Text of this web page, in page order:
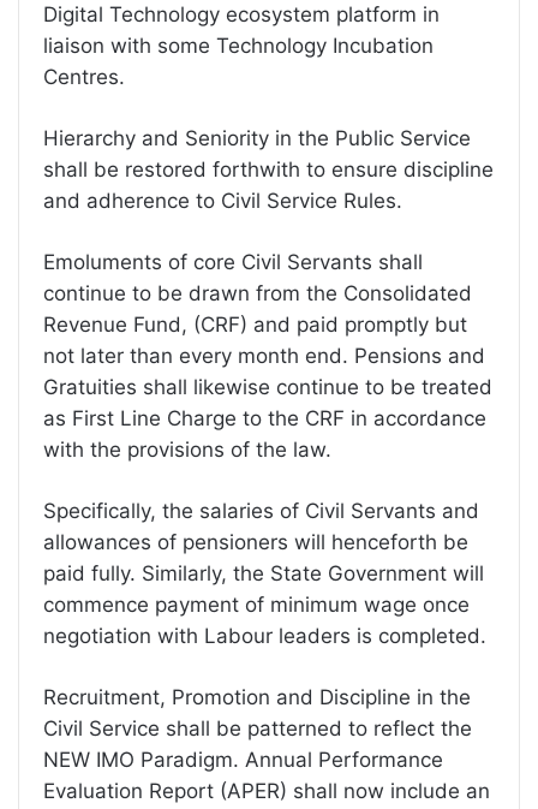
Digital Technology ecosystem platform in
liaison with some Technology Incubation
Centres.
Hierarchy and Seniority in the Public Service
shall be restored forthwith to ensure discipline
and adherence to Civil Service Rules.
Emoluments of core Civil Servants shall
continue to be drawn from the Consolidated
Revenue Fund, (CRF) and paid promptly but
not later than every month end. Pensions and
Gratuities shall likewise continue to be treated
as First Line Charge to the CRF in accordance
with the provisions of the law.
Specifically, the salaries of Civil Servants and
allowances of pensioners will henceforth be
paid fully. Similarly, the State Government will
commence payment of minimum wage once
negotiation with Labour leaders is completed.
Recruitment, Promotion and Discipline in the
Civil Service shall be patterned to reflect the
NEW IMO Paradigm. Annual Performance
Evaluation Report (APER) shall now include an